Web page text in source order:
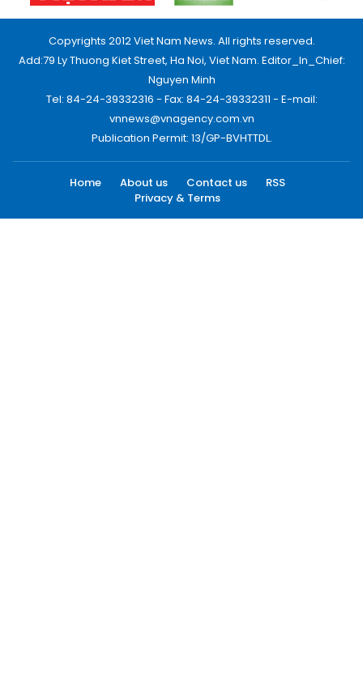
Copyrights 2012 Viet Nam News. All rights reserved.
Add:79 Ly Thuong Kiet Street, Ha Noi, Viet Nam. Editor_In_Chief:
Nguyen Minh
Tel: 84-24-39332316 - Fax: 84-24-39332311 - E-mail:
vnnews@vnagency.com.vn
Publication Permit: 13/GP-BVHTTDL.
Home About us Contact us
RSS
Privacy & Terms